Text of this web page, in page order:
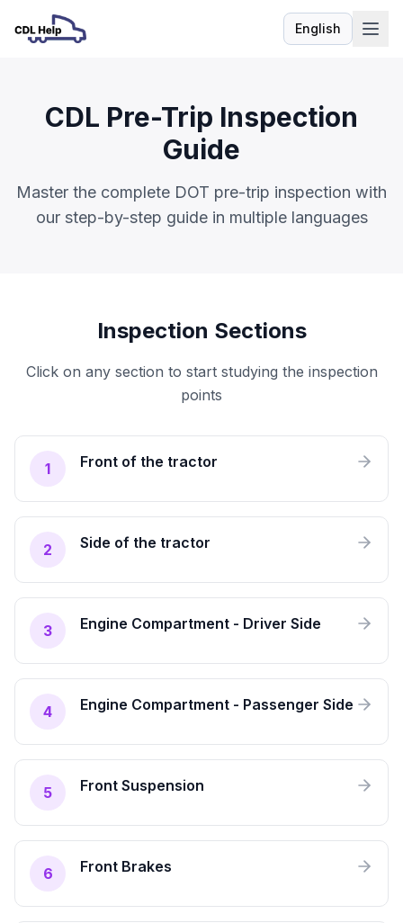
EnglishLanguage
CDL Pre-Trip Inspection
Guide
Master the complete DOT pre-trip inspection with
our step-by-step guide in multiple languages
Inspection Sections
Click on any section to start studying the inspection
points
1 Front of the tractor
2 Side of the tractor
3 Engine Compartment - Driver Side
4 Engine Compartment - Passenger Side
5 Front Suspension
6 Front Brakes